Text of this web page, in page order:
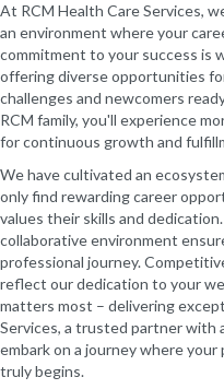
At RCM Health Care Services,
an environment where your
commitment to your success is
offering diverse opportunities
challenges and newcomers
RCM family, you'll experience
for continuous growth and
We have cultivated an
only find rewarding career
values their skills and
collaborative environment
professional journey.
reflect our dedication to your
matters most – delivering
Services, a trusted partner with
embark on a journey where
truly begins.